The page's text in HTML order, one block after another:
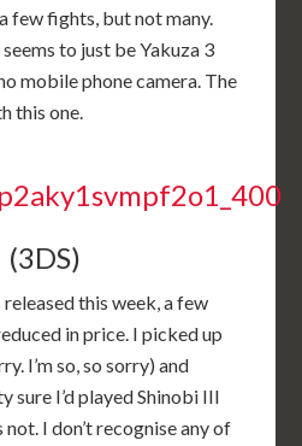
few fights, but not many.
to just be Yakuza 3
mobile phone camera. The
this one.
this week, a few
in price. I picked up
I’m so, so sorry) and
sure I’d played Shinobi III
I don’t recognise any of